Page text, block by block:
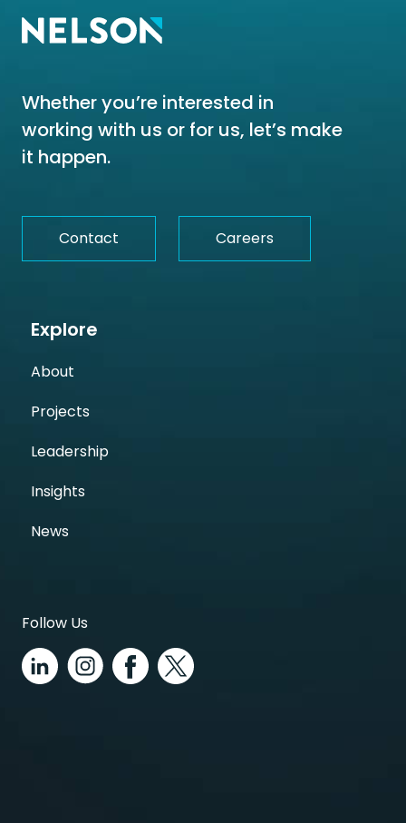
Whether you’re interested in
working with us or for us, let’s make
it happen.
Contact Careers
Explore
About
Projects
Leadership
Insights
News
Follow Us